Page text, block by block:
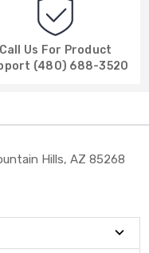
Call Us For Product
(480) 688-3520
Hills, AZ 85268